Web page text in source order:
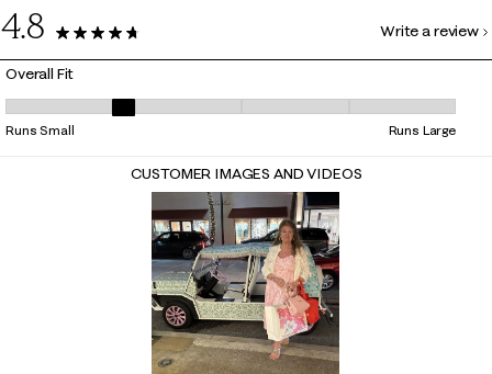
4.8
4 Reviews
Write a review
Overall Fit
Overall Fit, 2.3333333333333335 out of 5, where 1 equals to Runs
Runs Small Runs Large
CUSTOMER IMAGES AND VIDEOS